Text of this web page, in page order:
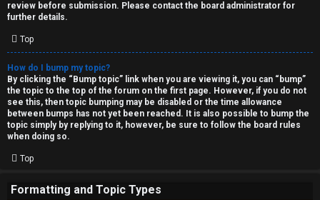
review before submission. Please contact the board administrator for
further details.
Top
How do I bump my topic?
By clicking the “Bump topic” link when you are viewing it, you can “bump”
the topic to the top of the forum on the first page. However, if you do not
see this, then topic bumping may be disabled or the time allowance
between bumps has not yet been reached. It is also possible to bump the
topic simply by replying to it, however, be sure to follow the board rules
when doing so.
Top
Formatting and Topic Types